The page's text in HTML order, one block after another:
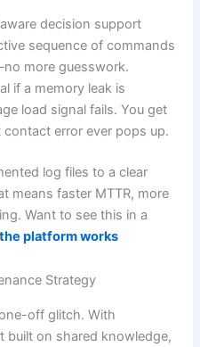
decision support
sequence of commands
more guesswork.
if a memory leak is
load signal fails. You get
error ever pops up.
log files to a clear
means faster MTTR, more
Want to see this in a
platform works
Strategy
off glitch. With
built on shared knowledge,